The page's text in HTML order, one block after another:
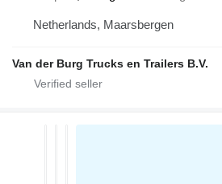
Netherlands, Maarsbergen
Van der Burg Trucks en Trailers B.V.